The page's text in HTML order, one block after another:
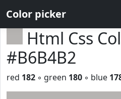
Color picker
Html Css
#B6B4B2
red 182 ◦ green 180 ◦ blue